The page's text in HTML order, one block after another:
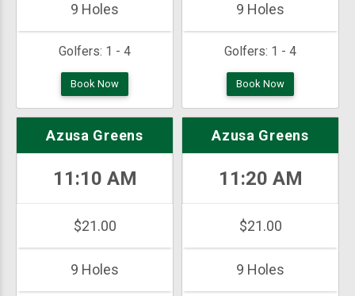
Golfers: 1 - 4
9 Holes
Book Now
Golfers: 1 - 4
9 Holes
Book Now
Azusa Greens
11:10 AM
$21.00
9 Holes
Azusa Greens
11:20 AM
$21.00
9 Holes